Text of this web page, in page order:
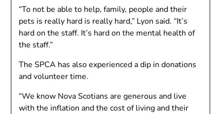
“To not be able to help, family, people and their
pets is really hard is really hard,” Lyon said. “It’s
hard on the staff. It’s hard on the mental health of
the staff.”
The SPCA has also experienced a dip in donations
and volunteer time.
“We know Nova Scotians are generous and live
with the inflation and the cost of living and their